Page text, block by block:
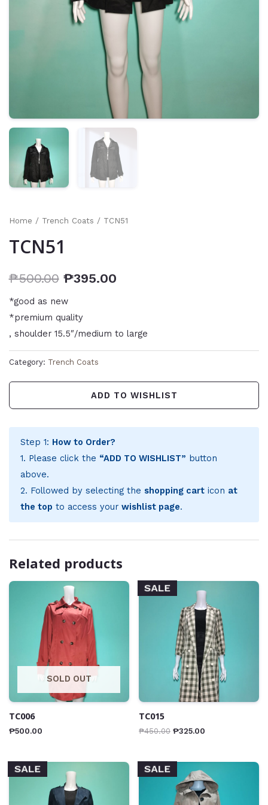
Home / Trench Coats / TCN51
TCN51
₱500.00 ₱395.00
*good as new
*premium quality
, shoulder 15.5″/medium to large
Category: Trench Coats
ADD TO WISHLIST
Step 1: How to Order?
1. Please click the “ADD TO WISHLIST” button
above.
2. Followed by selecting the shopping carticon at
the top to access your wishlist page.
Related products
SOLD OUT
TC006
₱500.00
SALE
TC015
₱450.00 ₱325.00
SALE SALE